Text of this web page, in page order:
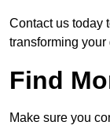
Contact us today
transforming your
Find
Make sure you